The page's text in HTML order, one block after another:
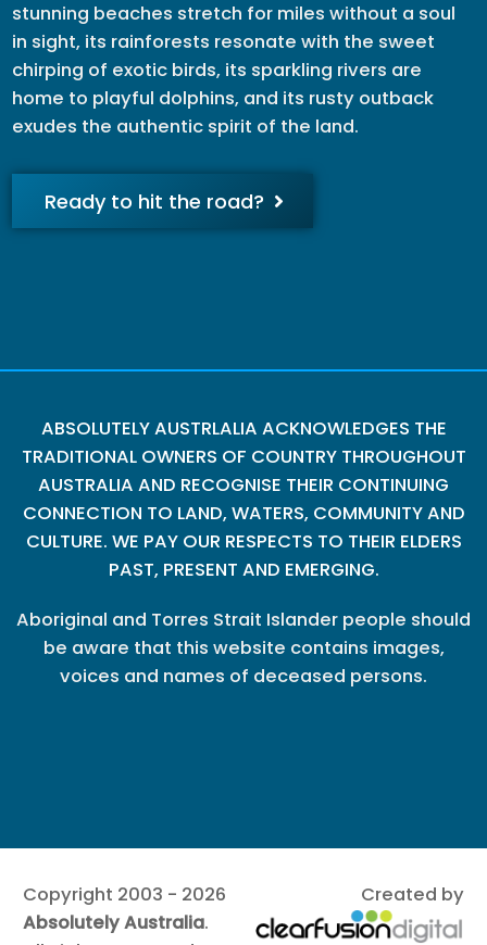
stunning beaches stretch for miles without a soul
in sight, its rainforests resonate with the sweet
chirping of exotic birds, its sparkling rivers are
home to playful dolphins, and its rusty outback
exudes the authentic spirit of the land.
Ready to hit the road?
ABSOLUTELY AUSTRLALIA ACKNOWLEDGES THE
TRADITIONAL OWNERS OF COUNTRY THROUGHOUT
AUSTRALIA AND RECOGNISE THEIR CONTINUING
CONNECTION TO LAND, WATERS, COMMUNITY AND
CULTURE. WE PAY OUR RESPECTS TO THEIR ELDERS
PAST, PRESENT AND EMERGING.
Aboriginal and Torres Strait Islander people should
be aware that this website contains images,
voices and names of deceased persons.
Copyright 2003 - 2026
Absolutely Australia.
Created by